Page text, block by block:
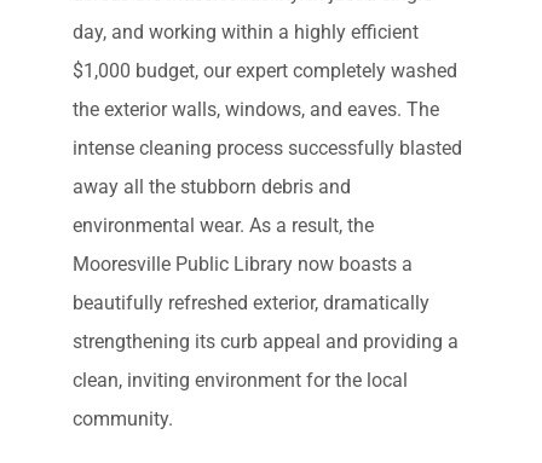
day, and working within a highly efficient
$1,000 budget, our expert completely washed
the exterior walls, windows, and eaves. The
intense cleaning process successfully blasted
away all the stubborn debris and
environmental wear. As a result, the
Mooresville Public Library now boasts a
beautifully refreshed exterior, dramatically
strengthening its curb appeal and providing a
clean, inviting environment for the local
community.